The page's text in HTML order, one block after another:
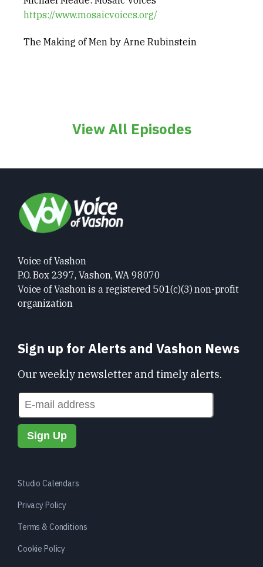
https://www.mosaicvoices.org/
The Making of Men by Arne Rubinstein
View All Episodes
Voice of Vashon
P.O. Box 2397, Vashon, WA 98070
Voice of Vashon is a registered 501(c)(3) non-profit
organization
Sign up for Alerts and Vashon News
Our weekly newsletter and timely alerts.
Studio Calendars
Privacy Policy
Terms & Conditions
Cookie Policy